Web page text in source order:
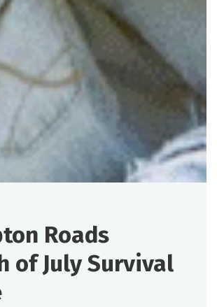
Roads
of July Survival